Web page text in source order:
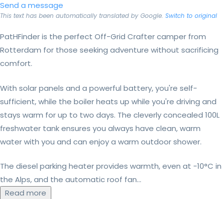
Send a message
This text has been automatically translated by Google. Switch to original
PatHFinder is the perfect Off-Grid Crafter camper from
Rotterdam for those seeking adventure without sacrificing
comfort.
With solar panels and a powerful battery, you're self-
sufficient, while the boiler heats up while you're driving and
stays warm for up to two days. The cleverly concealed 100L
freshwater tank ensures you always have clean, warm
water with you and can enjoy a warm outdoor shower.
The diesel parking heater provides warmth, even at -10°C in
the Alps, and the automatic roof fan...
Read more